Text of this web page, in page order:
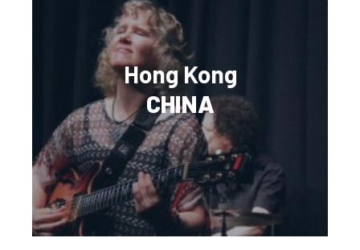
Hong Kong
CHINA